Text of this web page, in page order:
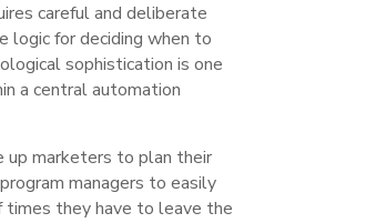
careful and deliberate
logic for deciding when to
sophistication is one
a central automation
up marketers to plan their
managers to easily
times they have to leave the